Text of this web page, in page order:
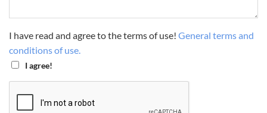
I have read and agree to the terms of use! General terms and
conditions of use.
I agree!